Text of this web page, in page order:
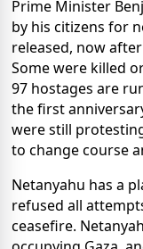
Prime Minister
by his citizens for
released, now
Some were killed
97 hostages are
the first
were still
to change course
Netanyahu has a
refused all
ceasefire.